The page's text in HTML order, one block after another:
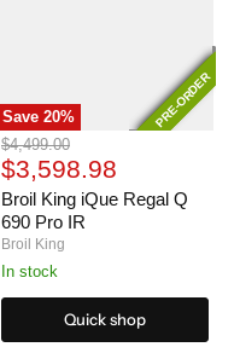
Save20%
Broil
King
iQue
Regal
Q
690
Pro
IR
PRE-ORDER
PRE-ORDER
Original
price
$4,499.00
Current
price
$3,598.98
Broil King iQue Regal Q
690 Pro IR
Broil King
In stock
Quick shop